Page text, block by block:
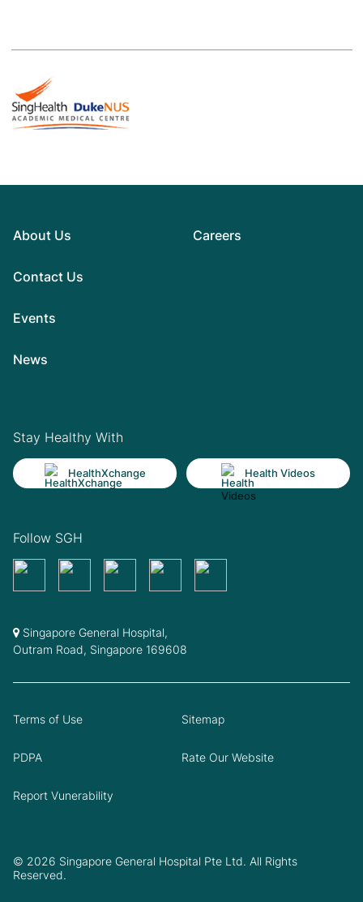
About Us
Contact Us
Events
News
Careers
Stay Healthy With
HealthXchange Health Videos
Follow SGH
Singapore General Hospital,
Outram Road, Singapore 169608
© 2026 Singapore General Hospital Pte Ltd. All Rights
Reserved.
Terms of Use Sitemap
PDPA Rate Our Website
Report Vunerability